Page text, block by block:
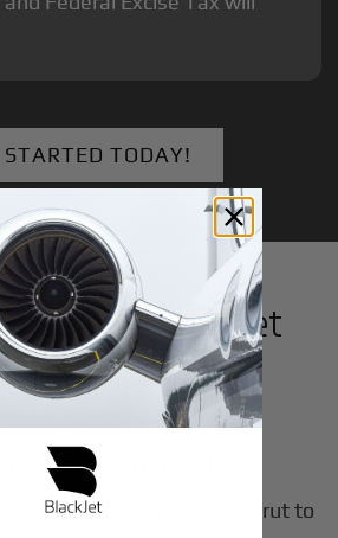
STARTED TODAY!
a Private Jet
Meerut
1
Your Aircraft
private jet charters in Meerutto